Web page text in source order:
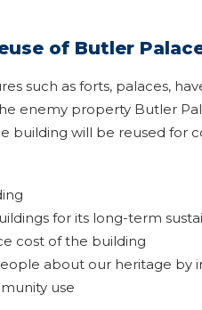
of Butler
such as forts, palaces,
enemy property Butler
building will be reused for
for its long-term
cost of the building
about our heritage by
use